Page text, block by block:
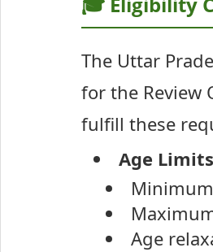
The Uttar
for the Review
fulfill these
Age
Age